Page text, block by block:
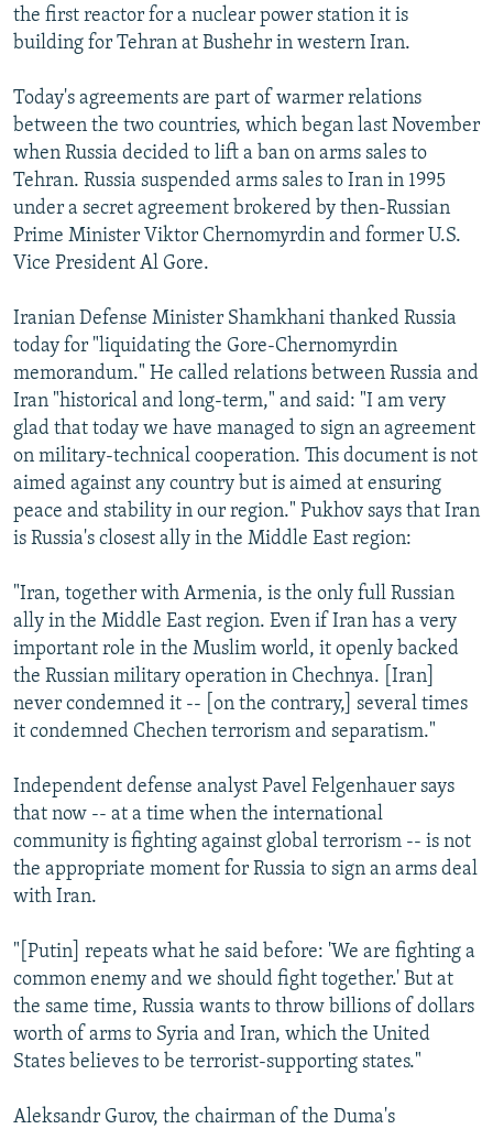
the first reactor for a nuclear power station it is
building for Tehran at Bushehr in western Iran.
Today's agreements are part of warmer relations
between the two countries, which began last November
when Russia decided to lift a ban on arms sales to
Tehran. Russia suspended arms sales to Iran in 1995
under a secret agreement brokered by then-Russian
Prime Minister Viktor Chernomyrdin and former U.S.
Vice President Al Gore.
Iranian Defense Minister Shamkhani thanked Russia
today for "liquidating the Gore-Chernomyrdin
memorandum." He called relations between Russia and
Iran "historical and long-term," and said: "I am very
glad that today we have managed to sign an agreement
on military-technical cooperation. This document is not
aimed against any country but is aimed at ensuring
peace and stability in our region." Pukhov says that Iran
is Russia's closest ally in the Middle East region:
"Iran, together with Armenia, is the only full Russian
ally in the Middle East region. Even if Iran has a very
important role in the Muslim world, it openly backed
the Russian military operation in Chechnya. [Iran]
never condemned it -- [on the contrary,] several times
it condemned Chechen terrorism and separatism."
Independent defense analyst Pavel Felgenhauer says
that now -- at a time when the international
community is fighting against global terrorism -- is not
the appropriate moment for Russia to sign an arms deal
with Iran.
"[Putin] repeats what he said before: 'We are fighting a
common enemy and we should fight together.' But at
the same time, Russia wants to throw billions of dollars
worth of arms to Syria and Iran, which the United
States believes to be terrorist-supporting states."
Aleksandr Gurov, the chairman of the Duma's